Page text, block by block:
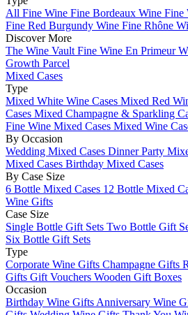
All Fine Wine Fine Bordeaux Wine Fine
Fine Red Burgundy Wine Fine Rhône
Discover More
The Wine Vault Fine Wine En Primeur
Growth Parcel
Mixed Cases
Type
Mixed White Wine Cases Mixed Red
Cases Mixed Champagne & Sparkling
Fine Wine Mixed Cases Mixed Wine
By Occasion
Wedding Mixed Cases Dinner Party
Mixed Cases Birthday Mixed Cases
By Case Size
6 Bottle Mixed Cases 12 Bottle Mixed
Wine Gifts
Case Size
Single Bottle Gift Sets Two Bottle Gift
Six Bottle Gift Sets
Type
Corporate Wine Gifts Champagne Gifts
Gifts Gift Vouchers Wooden Gift Boxes
Occasion
Birthday Wine Gifts Anniversary Wine